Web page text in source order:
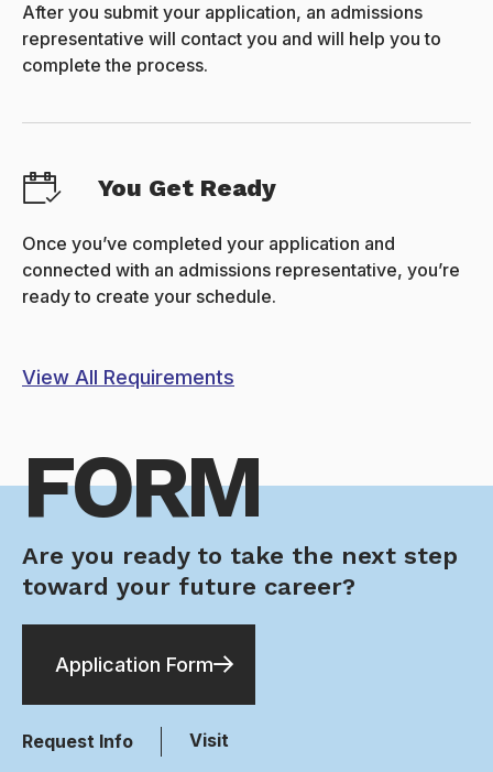
After you submit your application, an admissions
representative will contact you and will help you to
complete the process.
You Get Ready
Once you’ve completed your application and
connected with an admissions representative, you’re
ready to create your schedule.
View All Requirements
FORM
Are you ready to take the next step
toward your future career?
Application Form
Request Info Visit